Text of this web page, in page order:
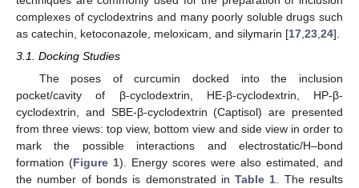
complexes of cyclodextrins and many poorly soluble drugs such
as catechin, ketoconazole, meloxicam, and silymarin [17 23 24].
3.1. Docking Studies
The poses of curcumin docked into the inclusion
pocket/cavity of β-cyclodextrin, HE-β-cyclodextrin, HP-β-
cyclodextrin, and SBE-β-cyclodextrin (Captisol) are presented
from three views: top view, bottom view and side view in order to
mark the possible interactions and electrostatic/H–bond
formation (Figure 1). Energy scores were also estimated, and
the number of bonds is demonstrated inTable 1 . The results